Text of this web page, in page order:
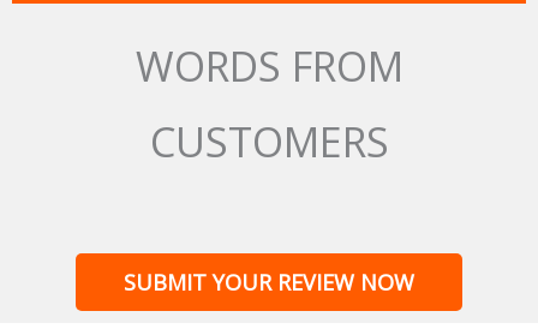
WORDS FROM
CUSTOMERS
SUBMIT YOUR REVIEW NOW